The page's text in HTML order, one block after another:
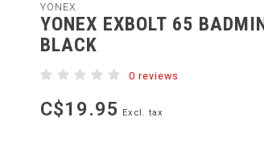
YONEX
YONEX EXBOLT 65
BLACK
0 reviews
C$19.95 Excl. tax